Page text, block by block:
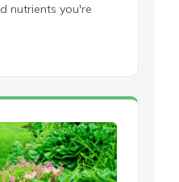
nutrients you're